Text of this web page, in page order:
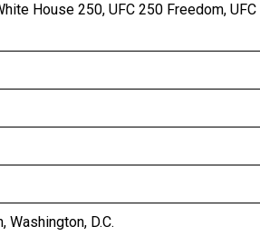
House 250, UFC 250 Freedom, UFC
Washington, D.C.